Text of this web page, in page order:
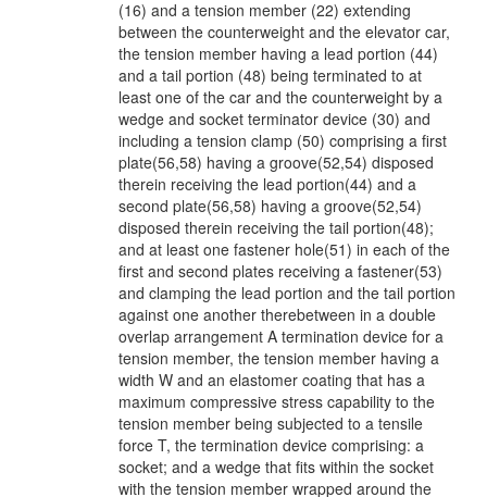
(16) and a tension member (22) extending
between the counterweight and the elevator car,
the tension member having a lead portion (44)
and a tail portion (48) being terminated to at
least one of the car and the counterweight by a
wedge and socket terminator device (30) and
including a tension clamp (50) comprising a first
plate(56,58) having a groove(52,54) disposed
therein receiving the lead portion(44) and a
second plate(56,58) having a groove(52,54)
disposed therein receiving the tail portion(48);
and at least one fastener hole(51) in each of the
first and second plates receiving a fastener(53)
and clamping the lead portion and the tail portion
against one another therebetween in a double
overlap arrangement A termination device for a
tension member, the tension member having a
width W and an elastomer coating that has a
maximum compressive stress capability to the
tension member being subjected to a tensile
force T, the termination device comprising: a
socket; and a wedge that fits within the socket
with the tension member wrapped around the